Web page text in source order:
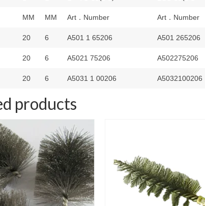
MM MM Art．Number Art．Number
20 6 A501 1 65206 A501 265206
20 6 A5021 75206 A502275206
20 6 A5031 1 00206 A5032100206
products